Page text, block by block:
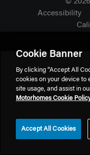
Accessibility
Cookie Banner
By clicking “Accept All
cookies on your device to
site usage, and assist in
Motorhomes Cookie
Accept All Cookies